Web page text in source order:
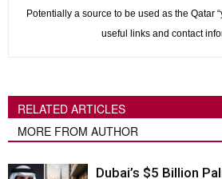
Potentially a source to be used as the Qatar
useful links and contact
RELATED ARTICLES
MORE FROM AUTHOR
Dubai’s $5 Billion